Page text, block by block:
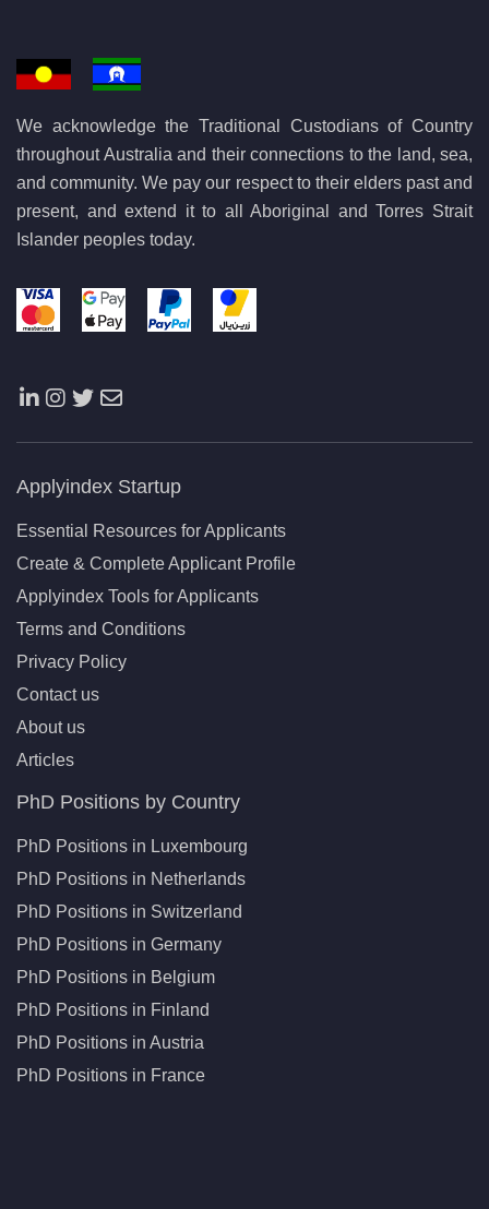
We acknowledge the Traditional Custodians of Country
throughout Australia and their connections to the land, sea,
and community. We pay our respect to their elders past and
present, and extend it to all Aboriginal and Torres Strait
Islander peoples today.
Applyindex Startup
Essential Resources for Applicants
Create & Complete Applicant Profile
Applyindex Tools for Applicants
Terms and Conditions
Privacy Policy
Contact us
About us
Articles
PhD Positions by Country
PhD Positions in Luxembourg
PhD Positions in Netherlands
PhD Positions in Switzerland
PhD Positions in Germany
PhD Positions in Belgium
PhD Positions in Finland
PhD Positions in Austria
PhD Positions in France